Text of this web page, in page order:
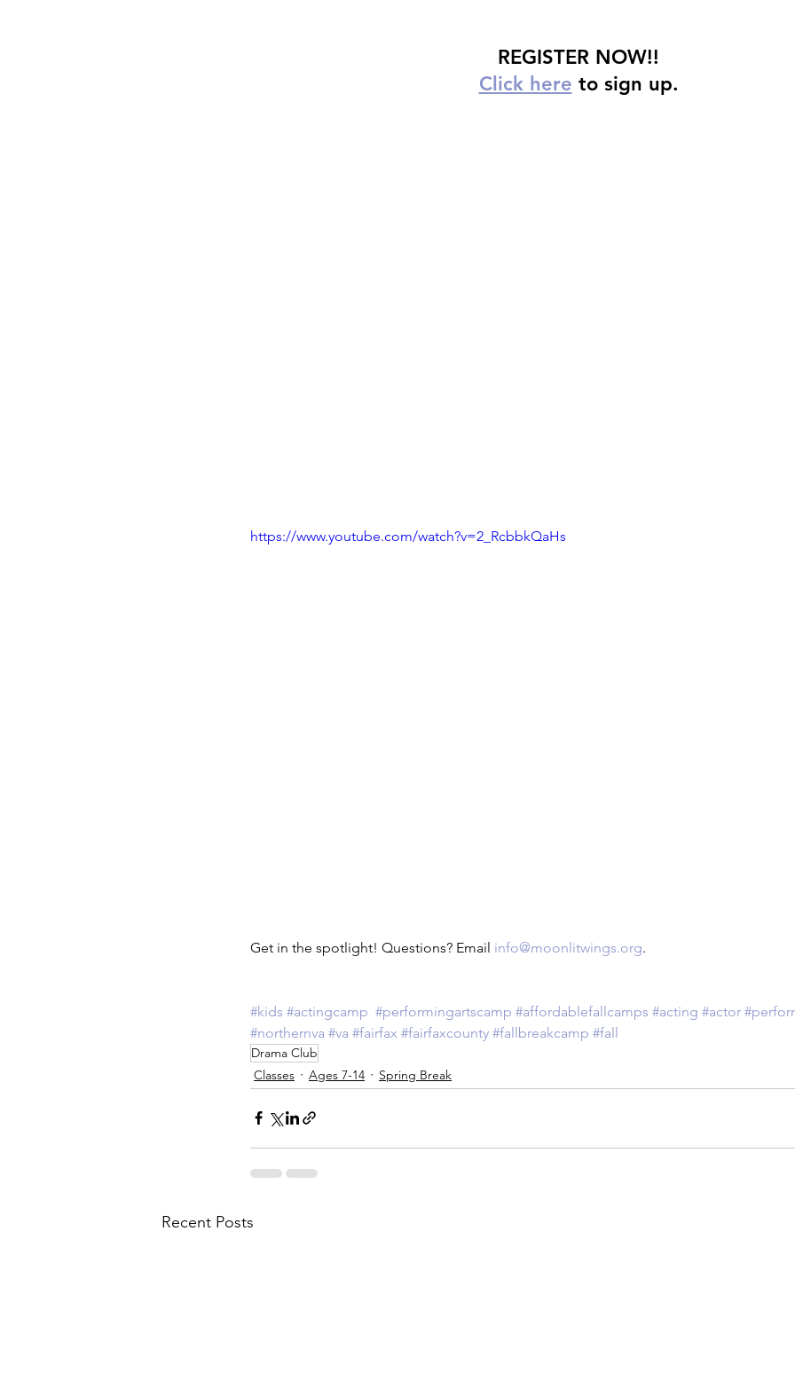
REGISTER NOW!!
Click here to sign up.
https://www.youtube.com/watch?v=2_RcbbkQaHs
Get in the spotlight! Questions? Email info@moonlitwings.org.
#kids #actingcamp #performingartscamp #affordablefallcamps #acting #actor
#northernva #va #fairfax #fairfaxcounty #fallbreakcamp #fall
Drama Club
Classes
Ages 7-14 Spring Break
Recent Posts